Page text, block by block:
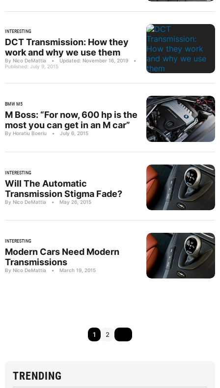
INTERESTING
DCT Transmission: How they
work and why we use them
By Nico DeMattia • Updated: November 16, 2019
•
Published: July 9, 2015
BMW M5
M Boss: “For now, 600 hp is the
most you can get in an M car”
By Horatiu Boeriu • July 6, 2015
INTERESTING
Will The Automatic
Transmission Stigma Fade?
By Nico DeMattia • May 26, 2015
INTERESTING
Modern Cars Need Modern
Transmissions
By Nico DeMattia • March 19, 2015
1 2
TRENDING